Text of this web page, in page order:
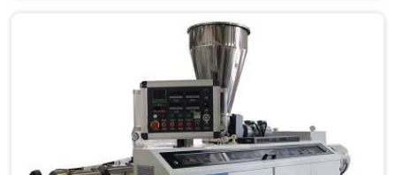
enabling manufacturers to achieve exceptional
results.